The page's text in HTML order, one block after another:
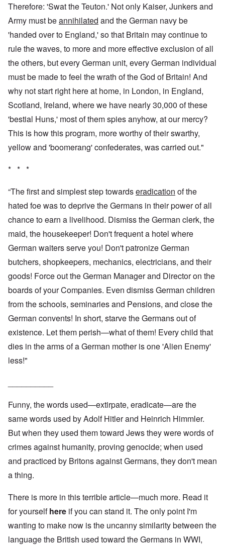
Therefore: 'Swat the Teuton.' Not only Kaiser, Junkers and
Army must beannihilated and the German navy be
'handed over to England,' so that Britain may continue to
rule the waves, to more and more effective exclusion of all
the others, but every German unit, every German individual
must be made to feel the wrath of the God of Britain! And
why not start right here at home, in London, in England,
Scotland, Ireland, where we have nearly 30,000 of these
'bestial Huns,' most of them spies anyhow, at our mercy?
This is how this program, more worthy of their swarthy,
yellow and 'boomerang' confederates, was carried out."
* * *
“The first and simplest step towardseradication of the
hated foe was to deprive the Germans in their power of all
chance to earn a livelihood. Dismiss the German clerk, the
maid, the housekeeper! Don't frequent a hotel where
German waiters serve you! Don't patronize German
butchers, shopkeepers, mechanics, electricians, and their
goods! Force out the German Manager and Director on the
boards of your Companies. Even dismiss German children
from the schools, seminaries and Pensions, and close the
German convents! In short, starve the Germans out of
existence. Let them perish—what of them! Every child that
dies in the arms of a German mother is one 'Alien Enemy'
less!"
Funny, the words used—extirpate, eradicate—are the
same words used by Adolf Hitler and Heinrich Himmler.
But when they used them toward Jews they were words of
crimes against humanity, proving genocide; when used
and practiced by Britons against Germans, they don't mean
a thing.
There is more in this terrible article—much more. Read it
for yourselfhere if you can stand it. The only point I'm
wanting to make now is the uncanny similarity between the
language the British used toward the Germans in WWI,